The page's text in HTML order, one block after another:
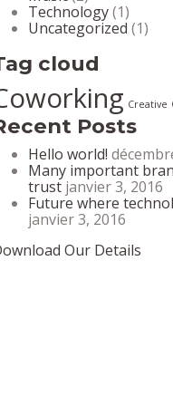
Technology(1)
Uncategorized (1)
cloud
Creative
Posts
Hello world!
Many important
trust janvier 3, 2016
Future where
janvier 3, 2016
Our Details